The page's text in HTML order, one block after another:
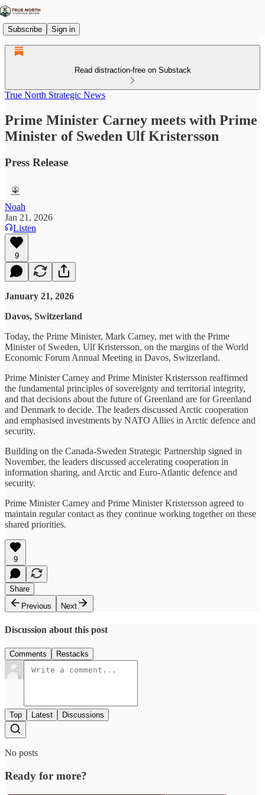
Subscribe Sign in
Read distraction-free on Substack
True North Strategic News
Prime Minister Carney meets with Prime
Minister of Sweden Ulf Kristersson
Press Release
Noah
Jan 21, 2026
Listen
9
January 21, 2026
Davos, Switzerland
Today, the Prime Minister, Mark Carney, met with the Prime
Minister of Sweden, Ulf Kristersson, on the margins of the World
Economic Forum Annual Meeting in Davos, Switzerland.
Prime Minister Carney and Prime Minister Kristersson reaffirmed
the fundamental principles of sovereignty and territorial integrity,
and that decisions about the future of Greenland are for Greenland
and Denmark to decide. The leaders discussed Arctic cooperation
and emphasised investments by NATO Allies in Arctic defence and
security.
Building on the Canada-Sweden Strategic Partnership signed in
November, the leaders discussed accelerating cooperation in
information sharing, and Arctic and Euro-Atlantic defence and
security.
Prime Minister Carney and Prime Minister Kristersson agreed to
maintain regular contact as they continue working together on these
shared priorities.
9
Share
Previous
Next
Discussion about this post
Comments Restacks
Top Latest Discussions
No posts
Ready for more?